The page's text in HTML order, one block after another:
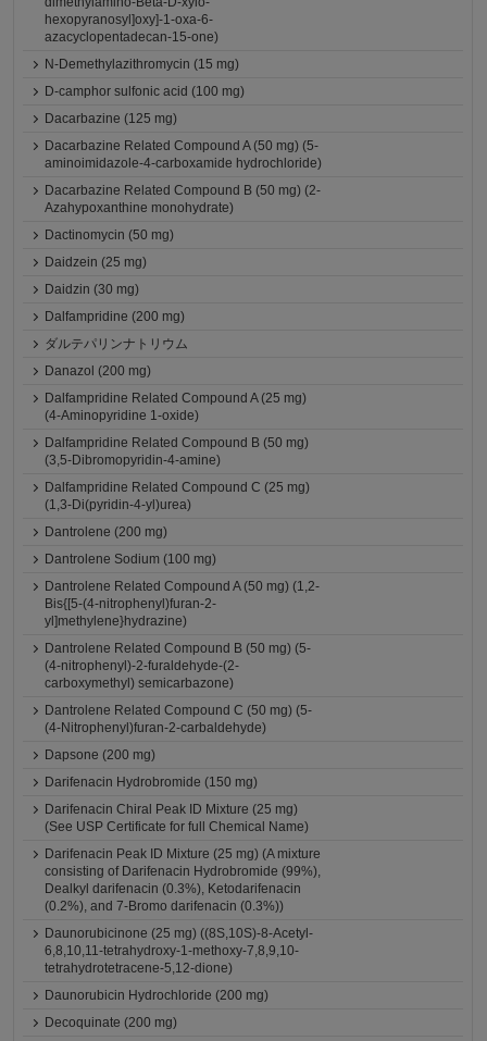
hexopyranosyl]oxy]-1-oxa-6-
azacyclopentadecan-15-one)
N-Demethylazithromycin (15 mg)
D-camphor sulfonic acid (100 mg)
Dacarbazine (125 mg)
Dacarbazine Related Compound A (50 mg) (5-
aminoimidazole-4-carboxamide hydrochloride)
Dacarbazine Related Compound B (50 mg) (2-
Azahypoxanthine monohydrate)
Dactinomycin (50 mg)
Daidzein (25 mg)
Daidzin (30 mg)
Dalfampridine (200 mg)
ダルテパリンナトリウム
Danazol (200 mg)
Dalfampridine Related Compound A (25 mg)
(4-Aminopyridine 1-oxide)
Dalfampridine Related Compound B (50 mg)
(3,5-Dibromopyridin-4-amine)
Dalfampridine Related Compound C (25 mg)
(1,3-Di(pyridin-4-yl)urea)
Dantrolene (200 mg)
Dantrolene Sodium (100 mg)
Dantrolene Related Compound A (50 mg) (1,2-
Bis{[5-(4-nitrophenyl)furan-2-
yl]methylene}hydrazine)
Dantrolene Related Compound B (50 mg) (5-
(4-nitrophenyl)-2-furaldehyde-(2-
carboxymethyl) semicarbazone)
Dantrolene Related Compound C (50 mg) (5-
(4-Nitrophenyl)furan-2-carbaldehyde)
Dapsone (200 mg)
Darifenacin Hydrobromide (150 mg)
Darifenacin Chiral Peak ID Mixture (25 mg)
(See USP Certificate for full Chemical Name)
Darifenacin Peak ID Mixture (25 mg) (A mixture
consisting of Darifenacin Hydrobromide (99%),
Dealkyl darifenacin (0.3%), Ketodarifenacin
(0.2%), and 7-Bromo darifenacin (0.3%))
Daunorubicinone (25 mg) ((8S,10S)-8-Acetyl-
6,8,10,11-tetrahydroxy-1-methoxy-7,8,9,10-
tetrahydrotetracene-5,12-dione)
Daunorubicin Hydrochloride (200 mg)
Decoquinate (200 mg)